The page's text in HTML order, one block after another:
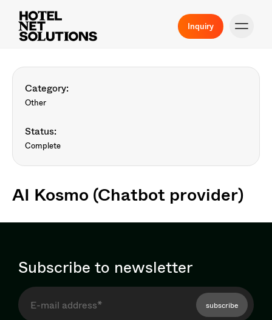
Inquiry
Category:
Other
Status:
Complete
AI Kosmo (Chatbot provider)
Subscribe to newsletter
subscribe